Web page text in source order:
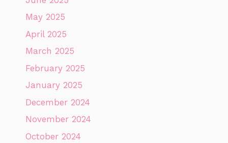
May 2025
April 2025
March 2025
February 2025
January 2025
December 2024
November 2024
October 2024